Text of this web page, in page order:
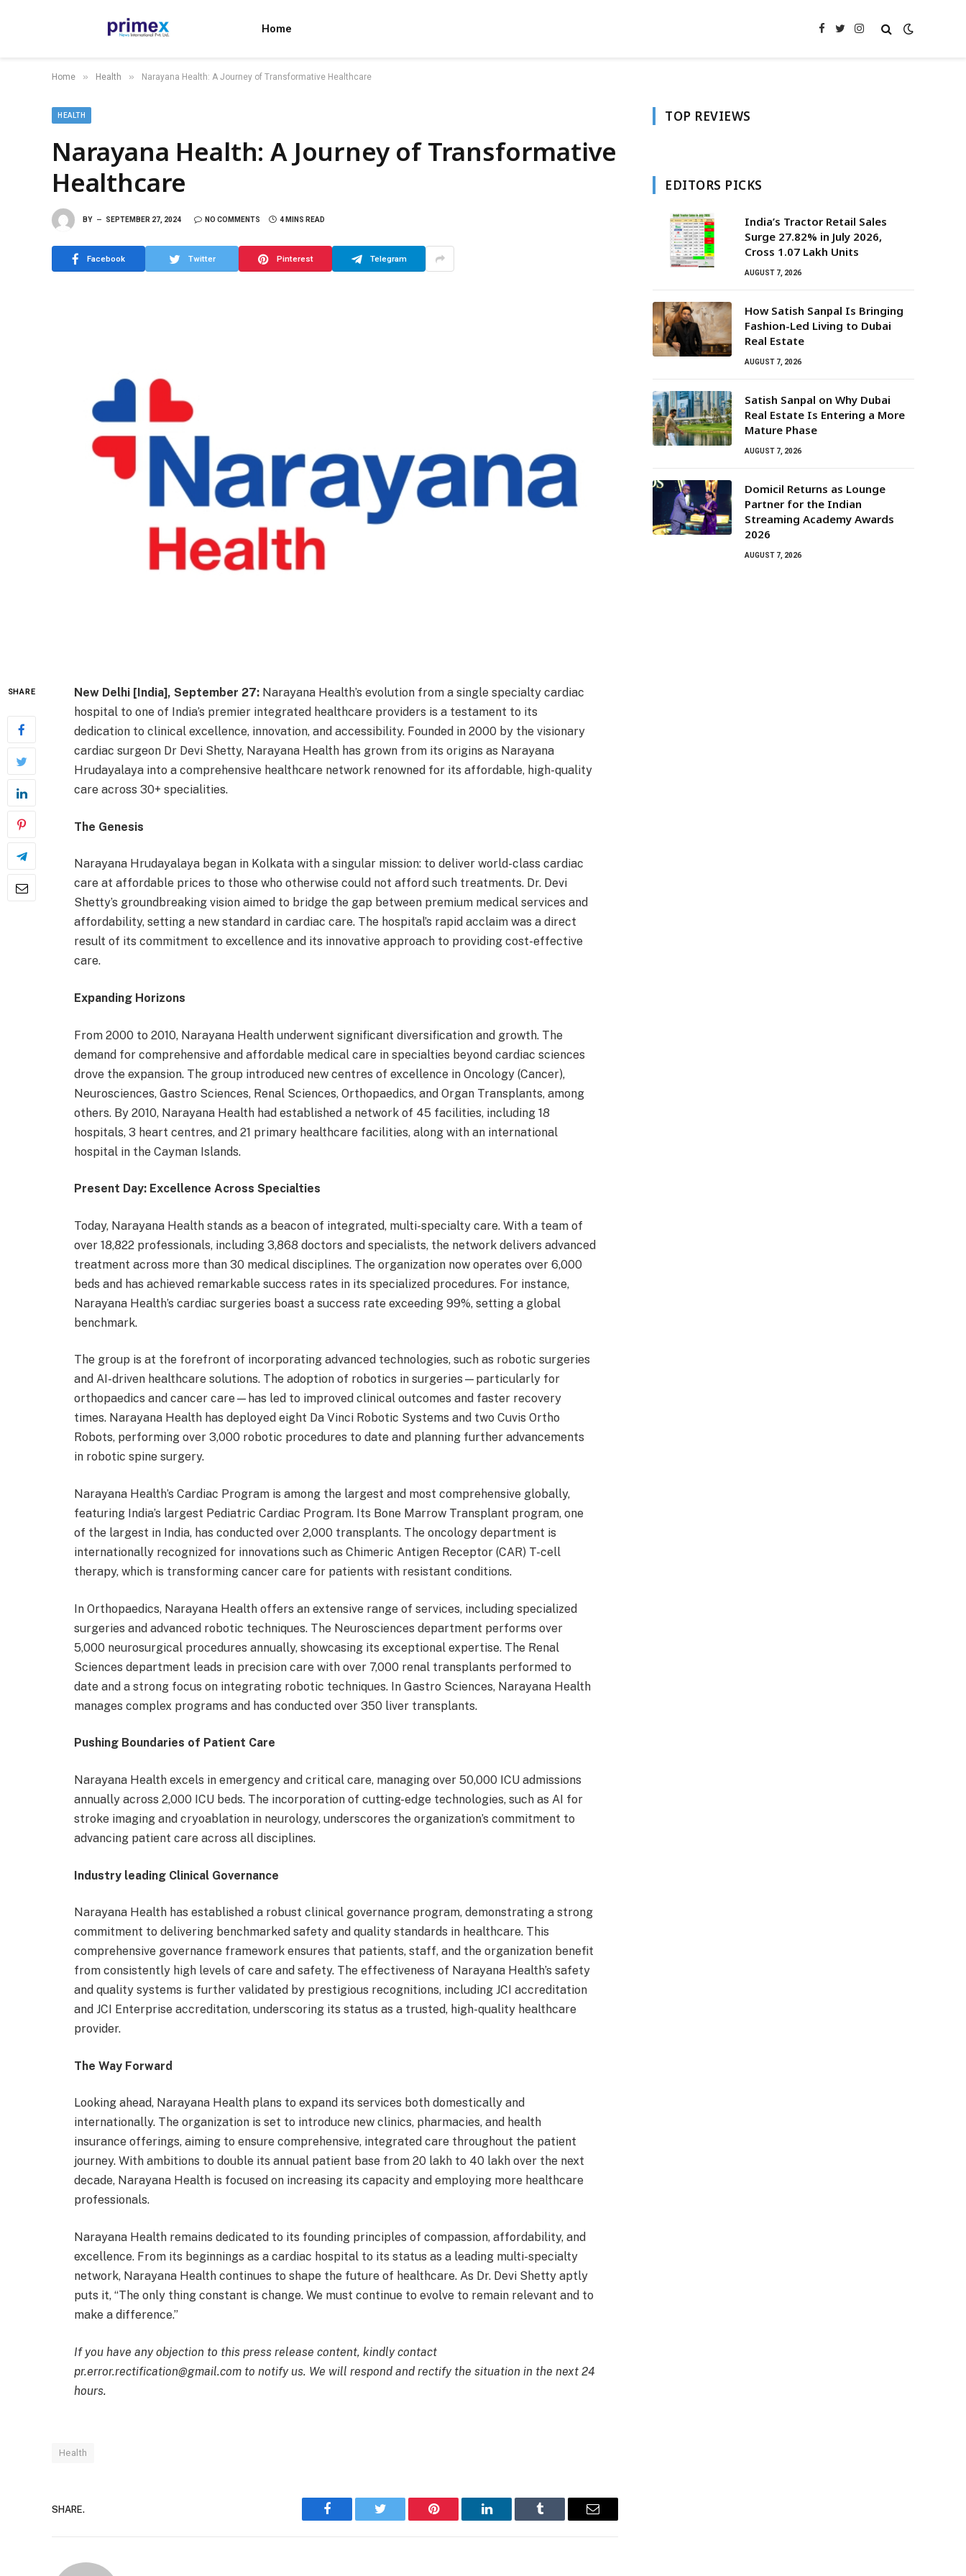
Home Facebook
TwitterInstagram
Home » Health » Narayana Health: A Journey of Transformative Healthcare
HEALTH
Narayana Health: A Journey of Transformative
Healthcare
BY SEPTEMBER 27, 2024 NO COMMENTS 4 MINS READ
Facebook Twitter Pinterest Telegram
SHARE New Delhi [India], September 27: Narayana Health’s evolution from a single specialty cardiac
hospital to one of India’s premier integrated healthcare providers is a testament to its
dedication to clinical excellence, innovation, and accessibility. Founded in 2000 by the visionary
cardiac surgeon Dr Devi Shetty, Narayana Health has grown from its origins as Narayana
Hrudayalaya into a comprehensive healthcare network renowned for its affordable, high-quality
care across 30+ specialities.
The Genesis
Narayana Hrudayalaya began in Kolkata with a singular mission: to deliver world-class cardiac
care at affordable prices to those who otherwise could not afford such treatments. Dr. Devi
Shetty’s groundbreaking vision aimed to bridge the gap between premium medical services and
affordability, setting a new standard in cardiac care. The hospital’s rapid acclaim was a direct
result of its commitment to excellence and its innovative approach to providing cost-effective
care.
Expanding Horizons
From 2000 to 2010, Narayana Health underwent significant diversification and growth. The
demand for comprehensive and affordable medical care in specialties beyond cardiac sciences
drove the expansion. The group introduced new centres of excellence in Oncology (Cancer),
Neurosciences, Gastro Sciences, Renal Sciences, Orthopaedics, and Organ Transplants, among
others. By 2010, Narayana Health had established a network of 45 facilities, including 18
hospitals, 3 heart centres, and 21 primary healthcare facilities, along with an international
hospital in the Cayman Islands.
Present Day: Excellence Across Specialties
Today, Narayana Health stands as a beacon of integrated, multi-specialty care. With a team of
over 18,822 professionals, including 3,868 doctors and specialists, the network delivers advanced
treatment across more than 30 medical disciplines. The organization now operates over 6,000
beds and has achieved remarkable success rates in its specialized procedures. For instance,
Narayana Health’s cardiac surgeries boast a success rate exceeding 99%, setting a global
benchmark.
The group is at the forefront of incorporating advanced technologies, such as robotic surgeries
and AI-driven healthcare solutions. The adoption of robotics in surgeries—particularly for
orthopaedics and cancer care—has led to improved clinical outcomes and faster recovery
times. Narayana Health has deployed eight Da Vinci Robotic Systems and two Cuvis Ortho
Robots, performing over 3,000 robotic procedures to date and planning further advancements
in robotic spine surgery.
Narayana Health’s Cardiac Program is among the largest and most comprehensive globally,
featuring India’s largest Pediatric Cardiac Program. Its Bone Marrow Transplant program, one
of the largest in India, has conducted over 2,000 transplants. The oncology department is
internationally recognized for innovations such as Chimeric Antigen Receptor (CAR) T-cell
therapy, which is transforming cancer care for patients with resistant conditions.
In Orthopaedics, Narayana Health offers an extensive range of services, including specialized
surgeries and advanced robotic techniques. The Neurosciences department performs over
5,000 neurosurgical procedures annually, showcasing its exceptional expertise. The Renal
Sciences department leads in precision care with over 7,000 renal transplants performed to
date and a strong focus on integrating robotic techniques. In Gastro Sciences, Narayana Health
manages complex programs and has conducted over 350 liver transplants.
Pushing Boundaries of Patient Care
Narayana Health excels in emergency and critical care, managing over 50,000 ICU admissions
annually across 2,000 ICU beds. The incorporation of cutting-edge technologies, such as AI for
stroke imaging and cryoablation in neurology, underscores the organization’s commitment to
advancing patient care across all disciplines.
Industry leading Clinical Governance
Narayana Health has established a robust clinical governance program, demonstrating a strong
commitment to delivering benchmarked safety and quality standards in healthcare. This
comprehensive governance framework ensures that patients, staff, and the organization benefit
from consistently high levels of care and safety. The effectiveness of Narayana Health’s safety
and quality systems is further validated by prestigious recognitions, including JCI accreditation
and JCI Enterprise accreditation, underscoring its status as a trusted, high-quality healthcare
provider.
The Way Forward
Looking ahead, Narayana Health plans to expand its services both domestically and
internationally. The organization is set to introduce new clinics, pharmacies, and health
insurance offerings, aiming to ensure comprehensive, integrated care throughout the patient
journey. With ambitions to double its annual patient base from 20 lakh to 40 lakh over the next
decade, Narayana Health is focused on increasing its capacity and employing more healthcare
professionals.
Narayana Health remains dedicated to its founding principles of compassion, affordability, and
excellence. From its beginnings as a cardiac hospital to its status as a leading multi-specialty
network, Narayana Health continues to shape the future of healthcare. As Dr. Devi Shetty aptly
puts it, “The only thing constant is change. We must continue to evolve to remain relevant and to
make a difference.”
If you have any objection to this press release content, kindly contact
pr.error.rectification@gmail.com to notify us. We will respond and rectify the situation in the next 24
hours.
Health
SHARE.
Facebook Twitter Pinterest LinkedIn Tumblr Email
TOP REVIEWS
EDITORS PICKS
India’s Tractor Retail Sales
Surge 27.82% in July 2026,
Cross 1.07 Lakh Units
AUGUST 7, 2026
How Satish Sanpal Is Bringing
Fashion-Led Living to Dubai
Real Estate
AUGUST 7, 2026
Satish Sanpal on Why Dubai
Real Estate Is Entering a More
Mature Phase
AUGUST 7, 2026
Domicil Returns as Lounge
Partner for the Indian
Streaming Academy Awards
2026
AUGUST 7, 2026